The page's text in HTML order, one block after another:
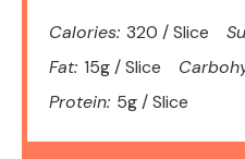
Calories: 320 / Slice
Fat: 15g / Slice
Protein: 5g / Slice